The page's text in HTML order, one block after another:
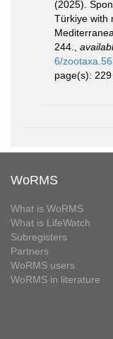
(2025).
Türkiye with
244.,
6/
page(s): 229
WoRMS
What is WoRMS
What is LifeWatch
Subregisters
Partners
WoRMS users
WoRMS in literature